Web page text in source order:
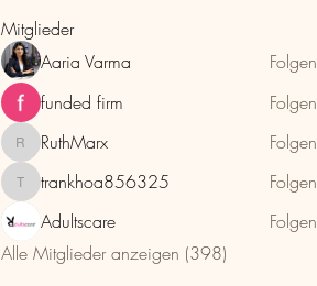
Mitglieder
Aaria Varma
Folgen
funded firm
Folgen
RuthMarx
RuthMarx Folgen
trankhoa856325
trankhoa856325
Folgen
Adultscare
Folgen
Alle Mitglieder anzeigen (398)